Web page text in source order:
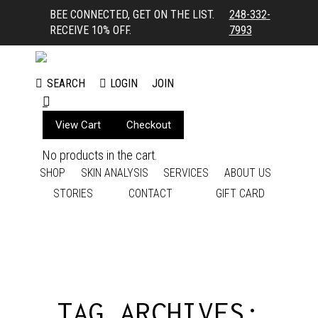
BEE CONNECTED, GET ON THE LIST.
RECEIVE 10% OFF.
248-332-
7993
Search:
SEARCH LOGIN JOIN
View Cart Checkout
No products in the cart.
SHOP SKIN ANALYSIS SERVICES
ABOUT US
STORIES
CONTACT GIFT CARD